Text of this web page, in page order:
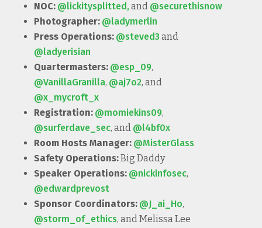
NOC: @lickitysplitted, and @securethisnow
Photographer: @ladymerlin
Press Operations: @steved3and
@ladyerisian
Quartermasters: @esp_09,
@VanillaGranilla, @aj7o2, and
@x_mycroft_x
Registration: @momiekins09,
@surferdave_sec, and @l4bf0x
Room Hosts Manager: @MisterGlass
Safety Operations:Big Daddy
Speaker Operations: @nickinfosec,
@edwardprevost
Sponsor Coordinators: @J_ai_Ho,
@storm_of_ethics, and Melissa Lee